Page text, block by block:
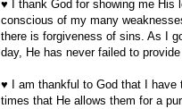
♥ I thank God for showing me His
conscious of my many
there is forgiveness of sins. As I
day, He has never failed to
♥ I am thankful to God that I have
times that He allows them for a